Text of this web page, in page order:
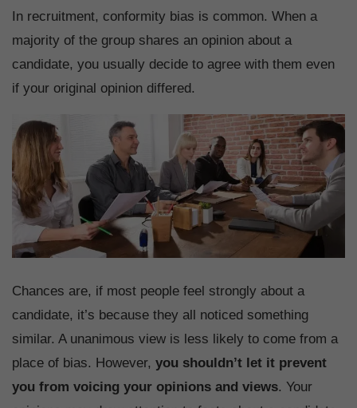
In recruitment, conformity bias is common. When a
majority of the group shares an opinion about a
candidate, you usually decide to agree with them even
if your original opinion differed.
Chances are, if most people feel strongly about a
candidate, it’s because they all noticed something
similar. A unanimous view is less likely to come from a
place of bias. However, you shouldn’t let it prevent
you from voicing your opinions and views. Your